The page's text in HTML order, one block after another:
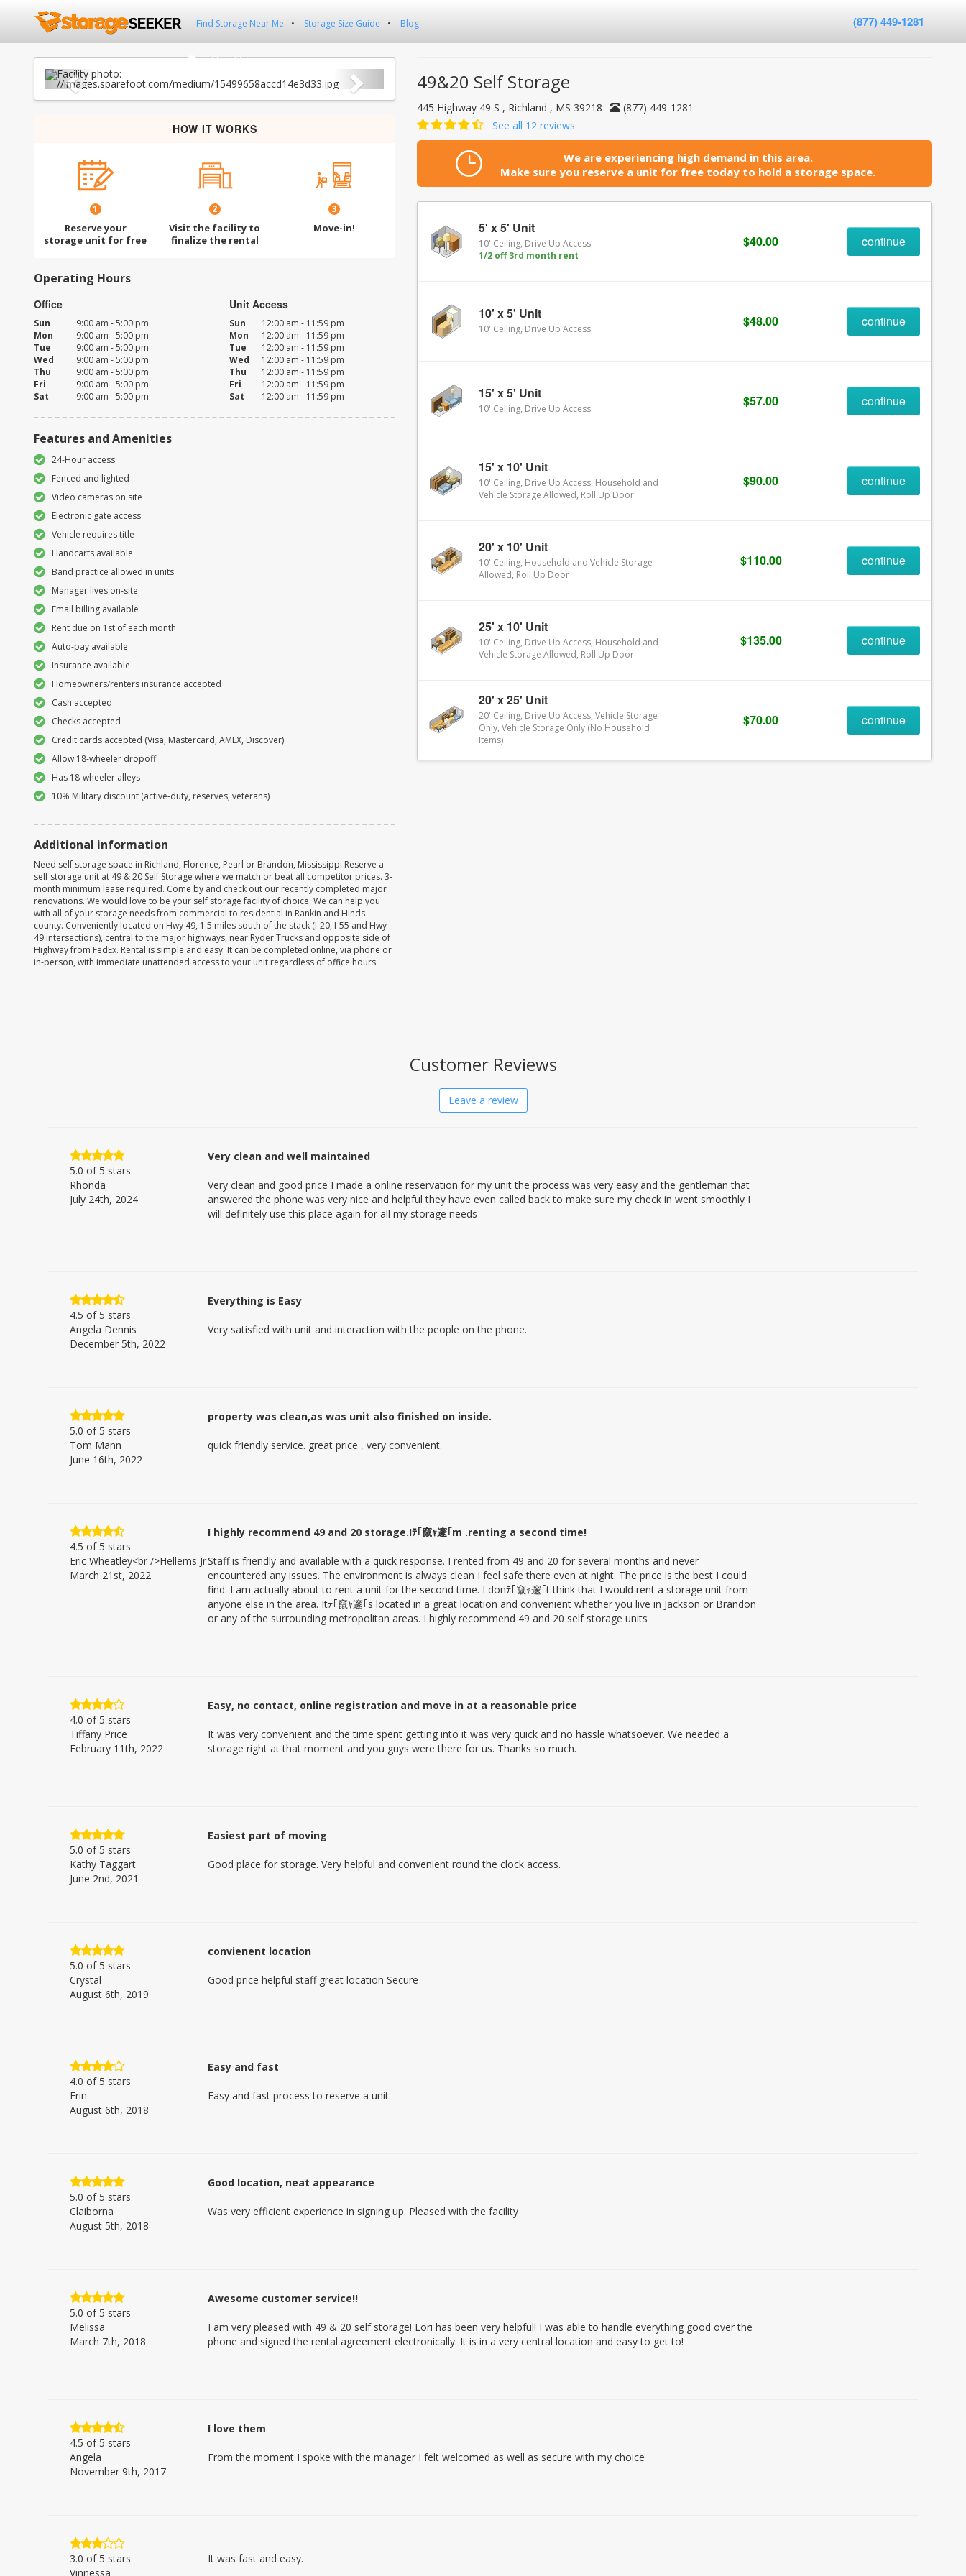
Find Storage Near Me Storage Size Guide Blog (877) 449-1281
49&20 Self Storage
445 Highway 49 S , Richland , MS 39218
(877) 449-1281
See all 12 reviews
We are experiencing high demand in this area.
Make sure you reserve a unit for free today to hold a storage space.
5' x 5' Unit
10' Ceiling, Drive Up Access
1/2 off 3rd month rent
$40.00 continue
10' x 5' Unit
10' Ceiling, Drive Up Access $48.00 continue
15' x 5' Unit
10' Ceiling, Drive Up Access $57.00 continue
15' x 10' Unit
10' Ceiling, Drive Up Access, Household and
Vehicle Storage Allowed, Roll Up Door
$90.00 continue
20' x 10' Unit
10' Ceiling, Household and Vehicle Storage
Allowed, Roll Up Door
$110.00 continue
25' x 10' Unit
10' Ceiling, Drive Up Access, Household and
Vehicle Storage Allowed, Roll Up Door
$135.00 continue
20' x 25' Unit
20' Ceiling, Drive Up Access, Vehicle Storage
Only, Vehicle Storage Only (No Household
Items)
$70.00 continue
Previous Next
HOW IT WORKS
1
Reserve your
storage unit for free
2
Visit the facility to
finalize the rental
3
Move-in!
Operating Hours
Office
Sun
9:00 am - 5:00 pm
Mon
9:00 am - 5:00 pm
Tue
9:00 am - 5:00 pm
Wed
9:00 am - 5:00 pm
Thu
9:00 am - 5:00 pm
Fri
9:00 am - 5:00 pm
Sat
9:00 am - 5:00 pm
Unit Access
Sun
12:00 am - 11:59 pm
Mon
12:00 am - 11:59 pm
Tue
12:00 am - 11:59 pm
Wed
12:00 am - 11:59 pm
Thu
12:00 am - 11:59 pm
Fri
12:00 am - 11:59 pm
Sat
12:00 am - 11:59 pm
Features and Amenities
24-Hour access
Fenced and lighted
Video cameras on site
Electronic gate access
Vehicle requires title
Handcarts available
Band practice allowed in units
Manager lives on-site
Email billing available
Rent due on 1st of each month
Auto-pay available
Insurance available
Homeowners/renters insurance accepted
Cash accepted
Checks accepted
Credit cards accepted (Visa, Mastercard, AMEX, Discover)
Allow 18-wheeler dropoff
Has 18-wheeler alleys
10% Military discount (active-duty, reserves, veterans)
Additional information
Need self storage space in Richland, Florence, Pearl or Brandon, Mississippi Reserve a
self storage unit at 49 & 20 Self Storage where we match or beat all competitor prices. 3-
month minimum lease required. Come by and check out our recently completed major
renovations. We would love to be your self storage facility of choice. We can help you
with all of your storage needs from commercial to residential in Rankin and Hinds
county. Conveniently located on Hwy 49, 1.5 miles south of the stack (I-20, I-55 and Hwy
49 intersections), central to the major highways, near Ryder Trucks and opposite side of
Highway from FedEx. Rental is simple and easy. It can be completed online, via phone or
in-person, with immediate unattended access to your unit regardless of office hours
Customer Reviews
Leave a review
5.0 of 5 stars
Rhonda
July 24th, 2024
Very clean and well maintained
Very clean and good price I made a online reservation for my unit the process was very easy and the gentleman that
answered the phone was very nice and helpful they have even called back to make sure my check in went smoothly I
will definitely use this place again for all my storage needs
4.5 of 5 stars
Angela Dennis
December 5th, 2022
Everything is Easy
Very satisfied with unit and interaction with the people on the phone.
5.0 of 5 stars
Tom Mann
June 16th, 2022
property was clean,as was unit also finished on inside.
quick friendly service. great price , very convenient.
4.5 of 5 stars
Eric Wheatley<br />Hellems Jr
March 21st, 2022
I highly recommend 49 and 20 storage.Iﾃ｢竄ｬ邃｢m .renting a second time!
Staff is friendly and available with a quick response. I rented from 49 and 20 for several months and never
encountered any issues. The environment is always clean I feel safe there even at night. The price is the best I could
find. I am actually about to rent a unit for the second time. I donﾃ｢竄ｬ邃｢t think that I would rent a storage unit from
anyone else in the area. Itﾃ｢竄ｬ邃｢s located in a great location and convenient whether you live in Jackson or Brandon
or any of the surrounding metropolitan areas. I highly recommend 49 and 20 self storage units
4.0 of 5 stars
Tiffany Price
February 11th, 2022
Easy, no contact, online registration and move in at a reasonable price
It was very convenient and the time spent getting into it was very quick and no hassle whatsoever. We needed a
storage right at that moment and you guys were there for us. Thanks so much.
5.0 of 5 stars
Kathy Taggart
June 2nd, 2021
Easiest part of moving
Good place for storage. Very helpful and convenient round the clock access.
5.0 of 5 stars
Crystal
August 6th, 2019
convienent location
Good price helpful staff great location Secure
4.0 of 5 stars
Erin
August 6th, 2018
Easy and fast
Easy and fast process to reserve a unit
5.0 of 5 stars
Claiborna
August 5th, 2018
Good location, neat appearance
Was very efficient experience in signing up. Pleased with the facility
5.0 of 5 stars
Melissa
March 7th, 2018
Awesome customer service!!
I am very pleased with 49 & 20 self storage! Lori has been very helpful! I was able to handle everything good over the
phone and signed the rental agreement electronically. It is in a very central location and easy to get to!
4.5 of 5 stars
Angela
November 9th, 2017
I love them
From the moment I spoke with the manager I felt welcomed as well as secure with my choice
3.0 of 5 stars
Vinnessa
It was fast and easy.